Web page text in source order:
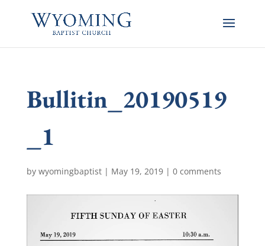
Bullitin_20190519
_1
by wyomingbaptist| May 19, 2019| 0 comments